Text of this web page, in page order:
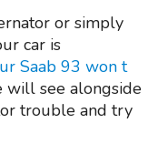
or simply
car is
Saab 93 won t
will see alongside
trouble and try